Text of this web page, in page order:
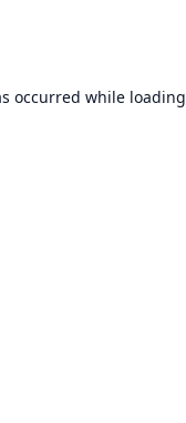
occurred while loading